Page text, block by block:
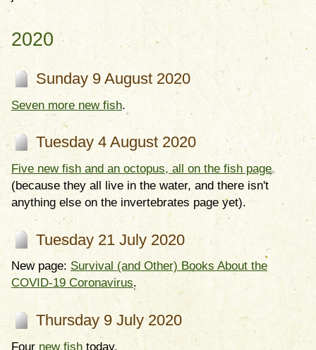
2020
Sunday 9 August 2020
Seven more new fish.
Tuesday 4 August 2020
Five new fish and an octopus, all on the fish page
(because they all live in the water, and there isn't
anything else on the invertebrates page yet).
Tuesday 21 July 2020
New page: Survival (and Other) Books About the
COVID-19 Coronavirus.
Thursday 9 July 2020
Four new fish today.